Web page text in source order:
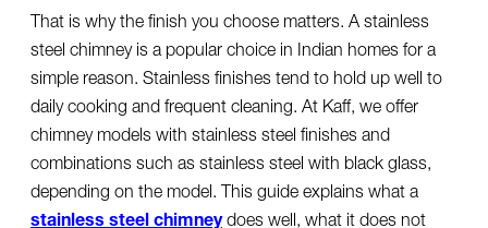
That is why the finish you choose matters. Astainless
steel chimneyis a popular choice in Indian homes for a
simple reason. Stainless finishes tend to hold up well to
daily cooking and frequent cleaning. At Kaff, we offer
chimney models with stainless steel finishes and
combinations such as stainless steel with black glass,
depending on the model. This guide explains what a
stainless steel chimneydoes well, what it does not